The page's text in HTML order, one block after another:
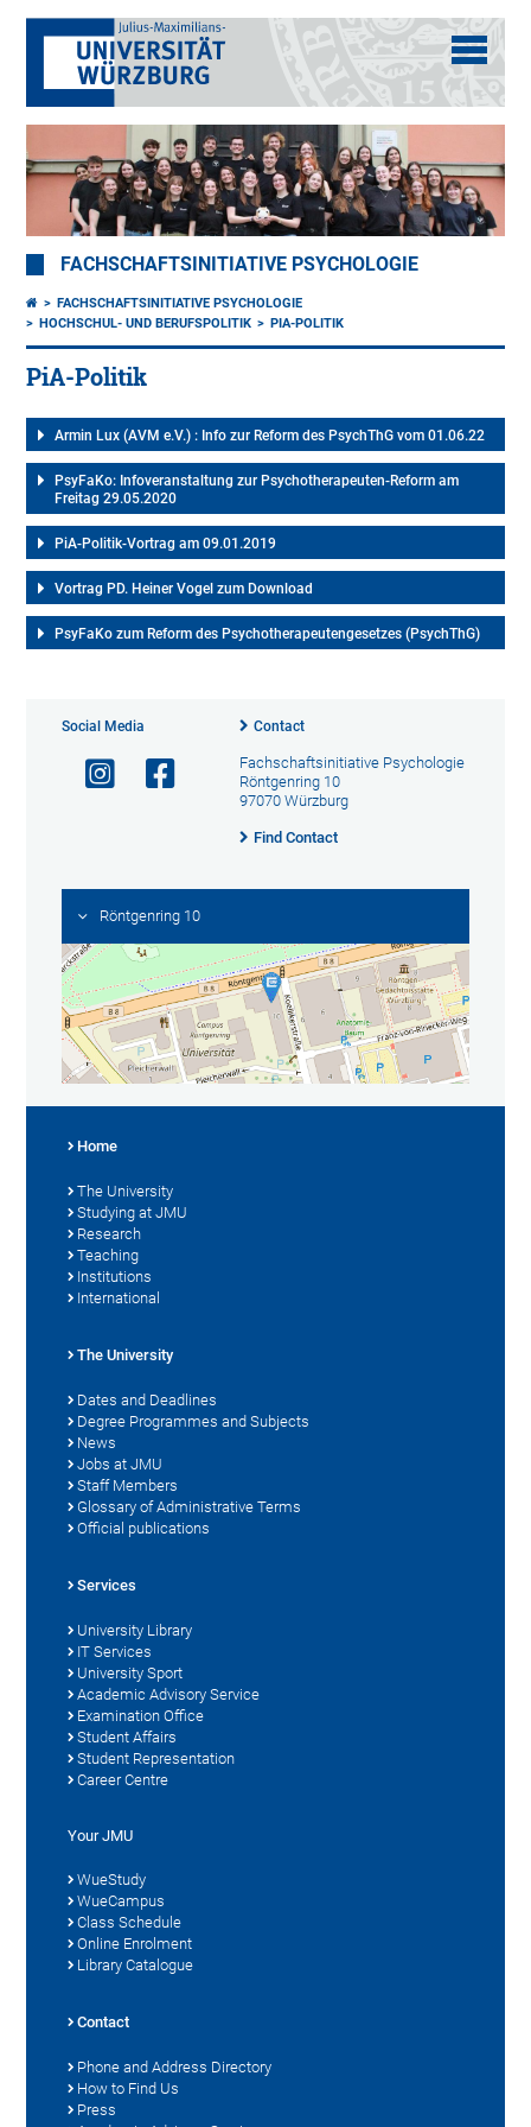
FACHSCHAFTSINITIATIVE PSYCHOLOGIE
FACHSCHAFTSINITIATIVE PSYCHOLOGIE
HOCHSCHUL- UND BERUFSPOLITIK
PIA-POLITIK
PiA-Politik
Armin Lux (AVM e.V.) : Info zur Reform des PsychThG vom 01.06.22
PsyFaKo: Infoveranstaltung zur Psychotherapeuten-Reform am
Freitag 29.05.2020
PiA-Politik-Vortrag am 09.01.2019
Vortrag PD. Heiner Vogel zum Download
PsyFaKo zum Reform des Psychotherapeutengesetzes (PsychThG)
Social Media Contact
Fachschaftsinitiative Psychologie
Röntgenring 10
97070 Würzburg
Find Contact
Röntgenring 10
Home
The University
Studying at JMU
Research
Teaching
Institutions
International
The University
Dates and Deadlines
Degree Programmes and Subjects
News
Jobs at JMU
Staff Members
Glossary of Administrative Terms
Official publications
Services
University Library
IT Services
University Sport
Academic Advisory Service
Examination Office
Student Affairs
Student Representation
Career Centre
Your JMU
WueStudy
WueCampus
Class Schedule
Online Enrolment
Library Catalogue
Contact
Phone and Address Directory
How to Find Us
Press